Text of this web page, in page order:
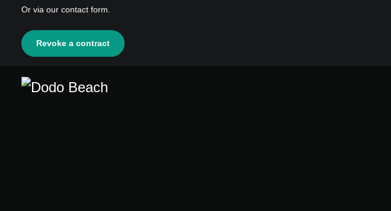
Or via our contact form.
Revoke a contract